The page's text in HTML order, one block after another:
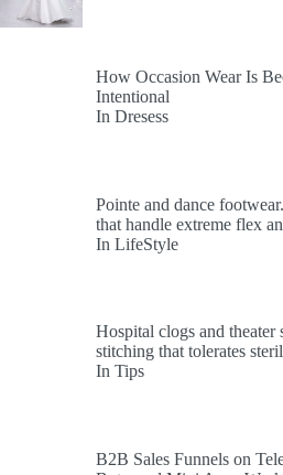
How Occasion Wear Is
Intentional
In Dresess
Pointe and dance
that handle extreme flex
In LifeStyle
Hospital clogs and theater
stitching that tolerates
In Tips
B2B Sales Funnels on